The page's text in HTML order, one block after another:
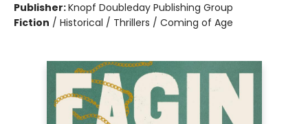
Publisher:Knopf Doubleday Publishing Group
Fiction / Historical / Thrillers / Coming of Age